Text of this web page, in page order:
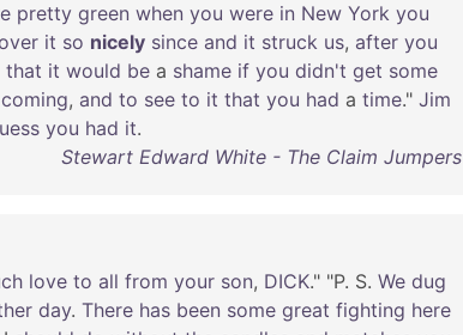
pretty green when you were in New York you
it so nicely since and it struck us, after you
that it would be a shame if you didn't get some
coming, and to see to it that you had a time." Jim
you had it.
Stewart Edward White - The Claim Jumpers
love to all from your son, DICK." "P. S. We dug
day. There has been some great fighting here